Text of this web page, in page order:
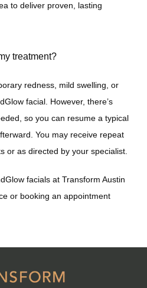
to deliver proven, lasting
treatment?
redness, mild swelling, or
facial. However, there’s
so you can resume a typical
You may receive repeat
or as directed by your specialist.
facials at Transform Austin
or booking an appointment